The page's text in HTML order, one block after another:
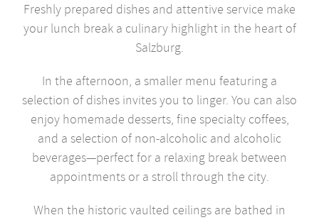
Freshly prepared dishes and attentive service make
your lunch break a culinary highlight in the heart of
Salzburg.
In the afternoon, a smaller menu featuring a
selection of dishes invites you to linger. You can also
enjoy homemade desserts, fine specialty coffees,
and a selection of non-alcoholic and alcoholic
beverages—perfect for a relaxing break between
appointments or a stroll through the city.
When the historic vaulted ceilings are bathed in